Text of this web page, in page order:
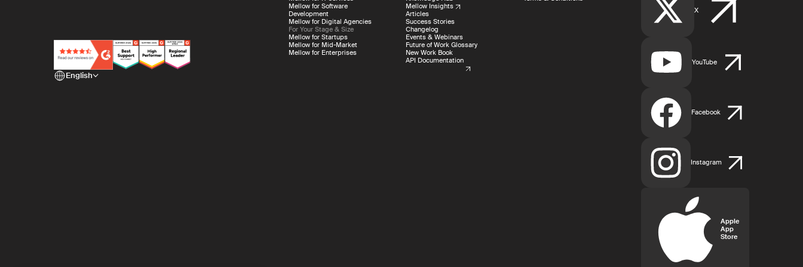
USA
English
Mellow for Software
Development
Mellow for Digital Agencies
For Your Stage & Size
Mellow for Startups
Mellow for Mid-Market
Mellow for Enterprises
Mellow Insights
Articles
Success Stories
Changelog
Events & Webinars
Future of Work Glossary
New Work Book
API Documentation
X
YouTube
Facebook
Instagram
Apple
App
Store